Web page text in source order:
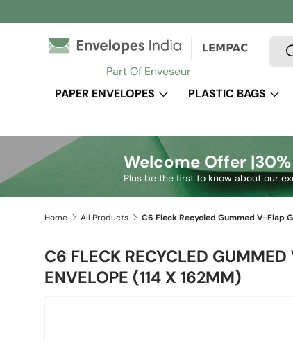
Skip to content
Part Of Enveseur
PAPER ENVELOPES PLASTIC BAGS
Welcome Offer |
Plus be the first to know about our
Home All Products
C6 FLECK RECYCLED
ENVELOPE (114 X 162MM)